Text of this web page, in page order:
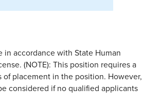
accordance with State Human
(NOTE): This position requires a
of placement in the position. However,
considered if no qualified applicants